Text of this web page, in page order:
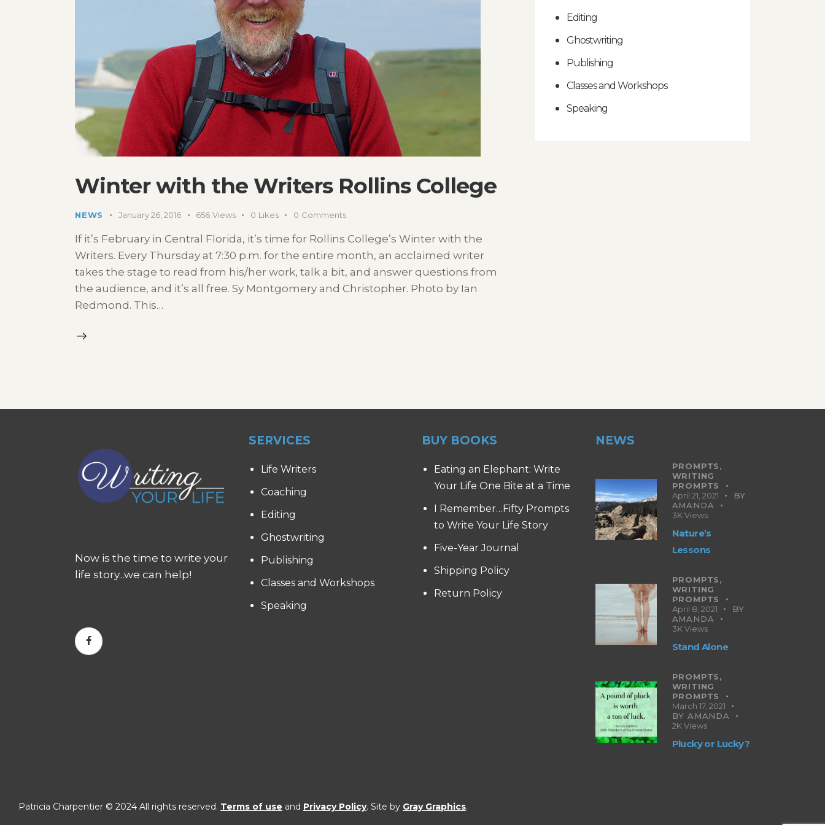
Winter with the Writers Rollins College
NEWS January 26, 2016 656 Views 0 Likes 0 Comments
If it’s February in Central Florida, it’s time for Rollins College’s Winter with the
Writers. Every Thursday at 7:30 p.m. for the entire month, an acclaimed writer
takes the stage to read from his/her work, talk a bit, and answer questions from
the audience, and it’s all free. Sy Montgomery and Christopher. Photo by Ian
Redmond. This…
Editing
Ghostwriting
Publishing
Classes and Workshops
Speaking
Now is the time to write your
life story...we can help!
SERVICES
Life Writers
Coaching
Editing
Ghostwriting
Publishing
Classes and Workshops
Speaking
BUY BOOKS
Eating an Elephant: Write
Your Life One Bite at a Time
I Remember…Fifty Prompts
to Write Your Life Story
Five-Year Journal
Shipping Policy
Return Policy
NEWS
PROMPTS,
WRITING
PROMPTS
April 21, 2021
BY
AMANDA
3K Views
Nature’s
Lessons
PROMPTS,
WRITING
PROMPTS
April 8, 2021
BY
AMANDA
3K Views
Stand Alone
PROMPTS,
WRITING
PROMPTS
March 17, 2021
BY AMANDA
2K Views
Plucky or Lucky?
Patricia Charpentier © 2024 All rights reserved. Terms of use and Privacy Policy. Site by Gray Graphics.